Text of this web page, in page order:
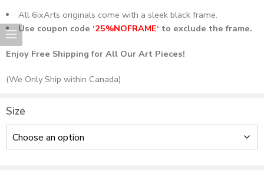
All 6ixArts originals come with a sleek black frame.
Use coupon code ‘25%NOFRAME‘ to exclude the frame.
Enjoy Free Shipping for All Our Art Pieces!
(We Only Ship within Canada)
Size